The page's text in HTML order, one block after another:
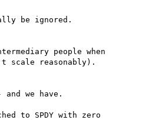
be ignored.
people when
scale reasonably).
we have.
to SPDY with zero